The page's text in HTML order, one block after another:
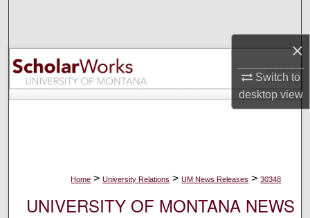
×
Switch to
desktopview
Browse Collections
My Account
Home > University Relations > UM News Releases > 30348
UNIVERSITY OF MONTANA NEWS